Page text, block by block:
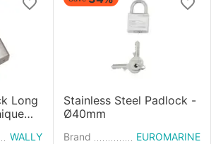
Long
WALLY
Stainless Steel Padlock -
Ø40mm
Brand
EUROMARINE